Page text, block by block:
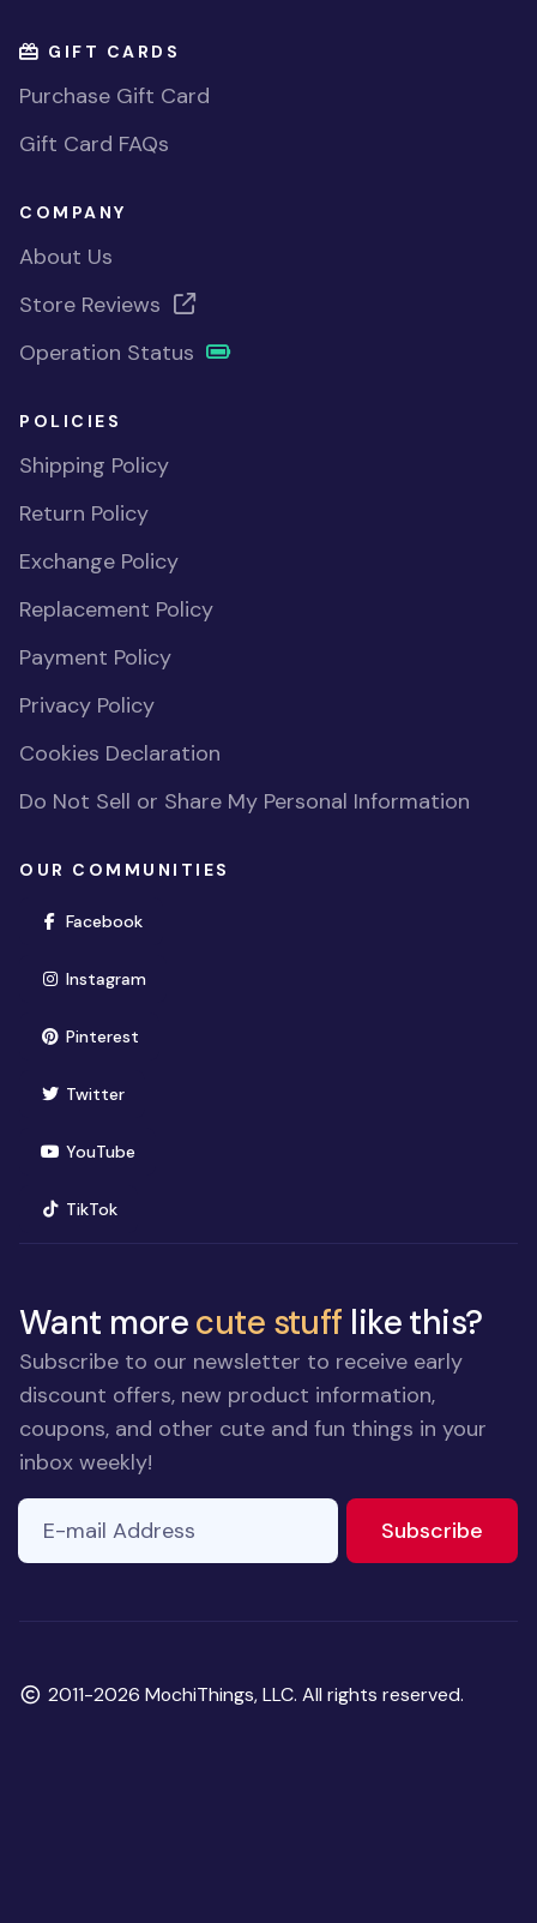
GIFT CARDS
Purchase Gift Card
Gift Card FAQs
COMPANY
About Us
Store Reviews
Operation Status
POLICIES
Shipping Policy
Return Policy
Exchange Policy
Replacement Policy
Payment Policy
Privacy Policy
Cookies Declaration
Do Not Sell or Share My Personal Information
OUR COMMUNITIES
Facebook(opens in new window)
Instagram(opens in new window)
Pinterest(opens in new window)
Twitter(opens in new window)
YouTube(opens in new window)
TikTok(opens in new window)
Want morecute stuff like this?
Subscribe to our newsletter to receive early
discount offers, new product information,
coupons, and other cute and fun things in your
inbox weekly!
E-mail Address
Subscribe
Copyright
2011-2026 MochiThings, LLC. All rights reserved.